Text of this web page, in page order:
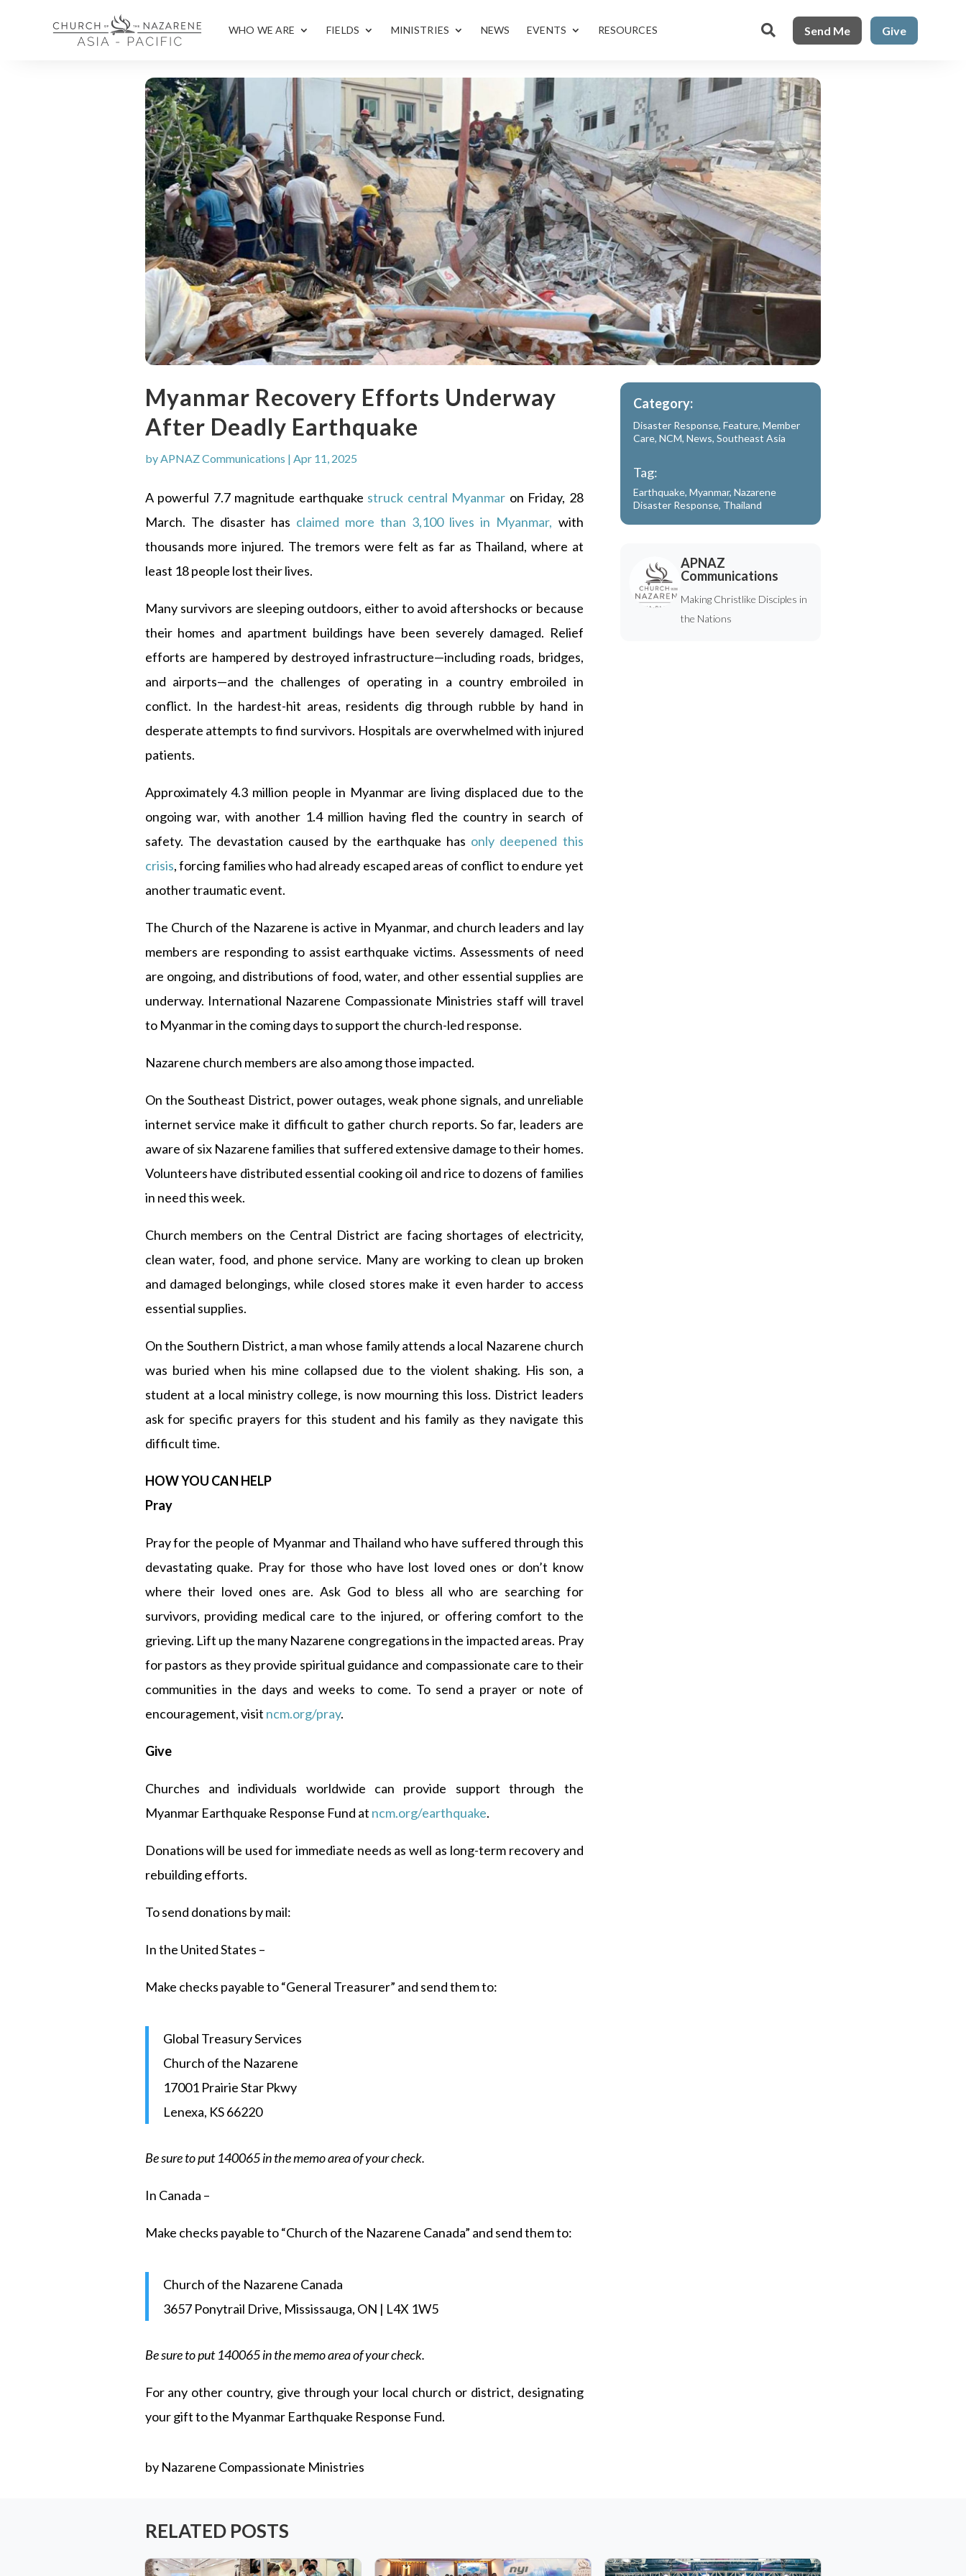
WHO WE ARE FIELDS MINISTRIES NEWS EVENTS RESOURCES  Send Me Give
Myanmar Recovery Efforts Underway
After Deadly Earthquake
byAPNAZ Communications | Apr 11, 2025
A powerful 7.7 magnitude earthquake struck central Myanmar on Friday, 28
March. The disaster has claimed more than 3,100 lives in Myanmar, with
thousands more injured. The tremors were felt as far as Thailand, where at
least 18 people lost their lives.
Many survivors are sleeping outdoors, either to avoid aftershocks or because
their homes and apartment buildings have been severely damaged. Relief
efforts are hampered by destroyed infrastructure—including roads, bridges,
and airports—and the challenges of operating in a country embroiled in
conflict. In the hardest-hit areas, residents dig through rubble by hand in
desperate attempts to find survivors. Hospitals are overwhelmed with injured
patients.
Approximately 4.3 million people in Myanmar are living displaced due to the
ongoing war, with another 1.4 million having fled the country in search of
safety. The devastation caused by the earthquake has only deepened this
crisis, forcing families who had already escaped areas of conflict to endure yet
another traumatic event.
The Church of the Nazarene is active in Myanmar, and church leaders and lay
members are responding to assist earthquake victims. Assessments of need
are ongoing, and distributions of food, water, and other essential supplies are
underway. International Nazarene Compassionate Ministries staff will travel
to Myanmar in the coming days to support the church-led response.
Nazarene church members are also among those impacted.
On the Southeast District, power outages, weak phone signals, and unreliable
internet service make it difficult to gather church reports. So far, leaders are
aware of six Nazarene families that suffered extensive damage to their homes.
Volunteers have distributed essential cooking oil and rice to dozens of families
in need this week.
Church members on the Central District are facing shortages of electricity,
clean water, food, and phone service. Many are working to clean up broken
and damaged belongings, while closed stores make it even harder to access
essential supplies.
On the Southern District, a man whose family attends a local Nazarene church
was buried when his mine collapsed due to the violent shaking. His son, a
student at a local ministry college, is now mourning this loss. District leaders
ask for specific prayers for this student and his family as they navigate this
difficult time.
HOW YOU CAN HELP
Pray
Pray for the people of Myanmar and Thailand who have suffered through this
devastating quake. Pray for those who have lost loved ones or don’t know
where their loved ones are. Ask God to bless all who are searching for
survivors, providing medical care to the injured, or offering comfort to the
grieving. Lift up the many Nazarene congregations in the impacted areas. Pray
for pastors as they provide spiritual guidance and compassionate care to their
communities in the days and weeks to come. To send a prayer or note of
encouragement, visit ncm.org/pray.
Give
Churches and individuals worldwide can provide support through the
Myanmar Earthquake Response Fund at ncm.org/earthquake.
Donations will be used for immediate needs as well as long-term recovery and
rebuilding efforts.
To send donations by mail:
In the United States –
Make checks payable to “General Treasurer” and send them to:
Global Treasury Services
Church of the Nazarene
17001 Prairie Star Pkwy
Lenexa, KS 66220
Be sure to put 140065 in the memo area of your check.
In Canada –
Make checks payable to “Church of the Nazarene Canada” and send them to:
Church of the Nazarene Canada
3657 Ponytrail Drive, Mississauga, ON | L4X 1W5
Be sure to put 140065 in the memo area of your check.
For any other country, give through your local church or district, designating
your gift to the Myanmar Earthquake Response Fund.
by Nazarene Compassionate Ministries
Category:
Disaster Response,Feature,Member
Care,NCM,News,Southeast Asia
Tag:
Earthquake,Myanmar,Nazarene
Disaster Response, Thailand
APNAZ
Communications
Making Christlike Disciples in
the Nations
RELATED POSTS